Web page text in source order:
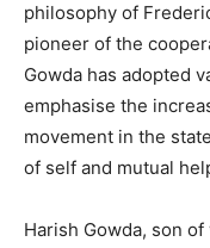
philosophy of
pioneer of the
Gowda has adopted
emphasise the
movement in the
of self and mutual
Harish Gowda, son